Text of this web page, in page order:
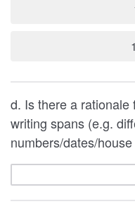
d. Is there a
writing spans (e.g.
numbers/dates/